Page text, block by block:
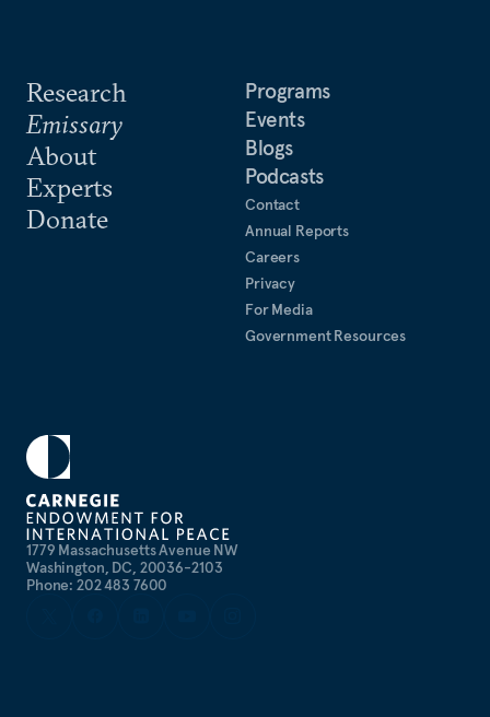
1779 Massachusetts Avenue NW
Washington, DC, 20036-2103
Phone: 202 483 7600
Research
Emissary
About
Experts
Donate
Programs
Events
Blogs
Podcasts
Contact
Annual Reports
Careers
Privacy
For Media
Government Resources